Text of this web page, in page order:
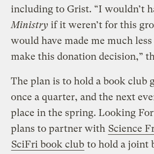
including to Grist. “I wouldn’t
Ministry if it weren’t for this
would have made me much
make this donation decision,”
The plan is to hold a book club
once a quarter, and the next
place in the spring. Looking
plans to partner with Science
SciFri book club to hold a joint